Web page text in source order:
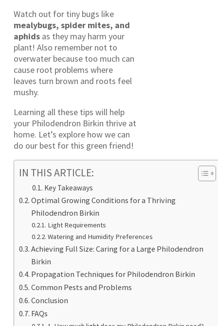
Watch out for tiny bugs like
mealybugs, spider mites, and
aphids as they may harm your
plant! Also remember not to
overwater because too much can
cause root problems where
leaves turn brown and roots feel
mushy.
Learning all these tips will help
your Philodendron Birkin thrive at
home. Let’s explore how we can
do our best for this green friend!
IN THIS ARTICLE:
Key Takeaways
Optimal Growing Conditions for a Thriving
Philodendron Birkin
Light Requirements
Watering and Humidity Preferences
Achieving Full Size: Caring for a Large Philodendron
Birkin
Propagation Techniques for Philodendron Birkin
Common Pests and Problems
Conclusion
FAQs